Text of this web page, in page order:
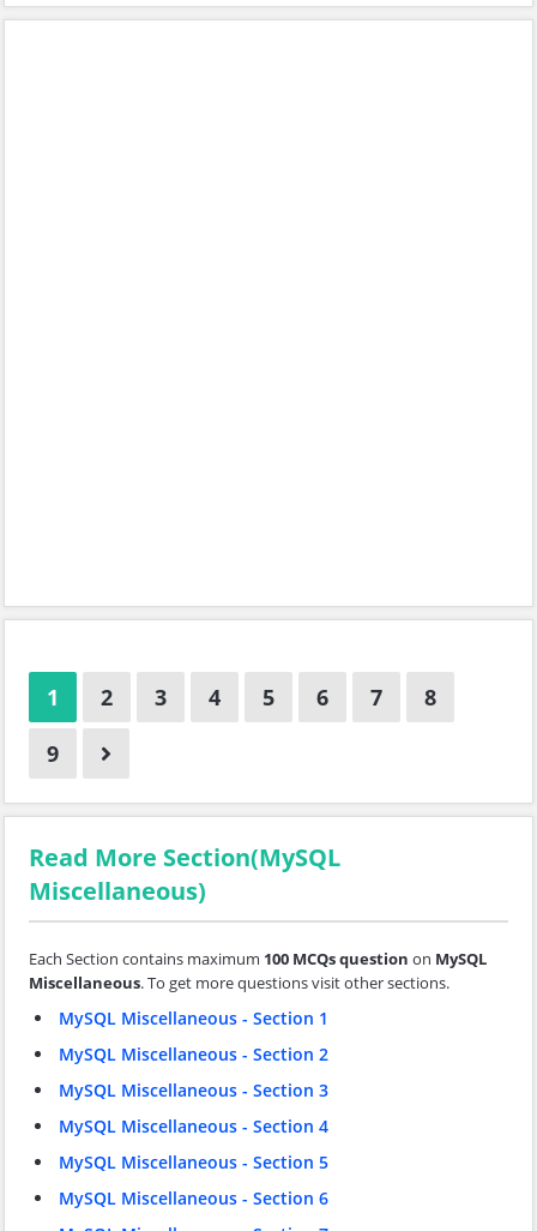
1 2 3 4 5 6 7
8
9
Read More Section(MySQL
Miscellaneous)
Each Section contains maximum 100 MCQs question on MySQL
Miscellaneous. To get more questions visit other sections.
MySQL Miscellaneous - Section 1
MySQL Miscellaneous - Section 2
MySQL Miscellaneous - Section 3
MySQL Miscellaneous - Section 4
MySQL Miscellaneous - Section 5
MySQL Miscellaneous - Section 6